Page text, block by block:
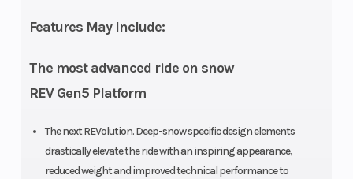
Features May Include:
The most advanced ride on snow
REV Gen5 Platform
The next REVolution. Deep-snow specific design elements
drastically elevate the ride with an inspiring appearance,
reduced weight and improved technical performance to
Weight (Dry)
445 lb (154
Seating
Deep snow
compact
Engine